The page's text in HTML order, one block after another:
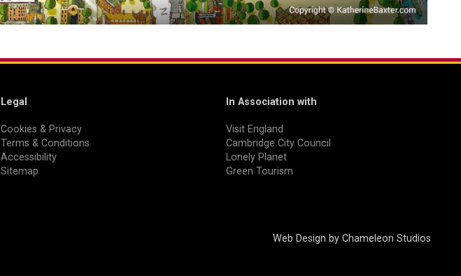
Legal
Cookies & Privacy
Terms & Conditions
Accessibility
Sitemap
In Association with
Visit England
Cambridge City Council
Lonely Planet
Green Tourism
Web Design by Chameleon Studios